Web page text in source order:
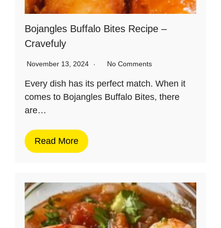
Bojangles Buffalo Bites Recipe –
Cravefuly
November 13, 2024 No Comments
Every dish has its perfect match. When it
comes to Bojangles Buffalo Bites, there
are…
Read More